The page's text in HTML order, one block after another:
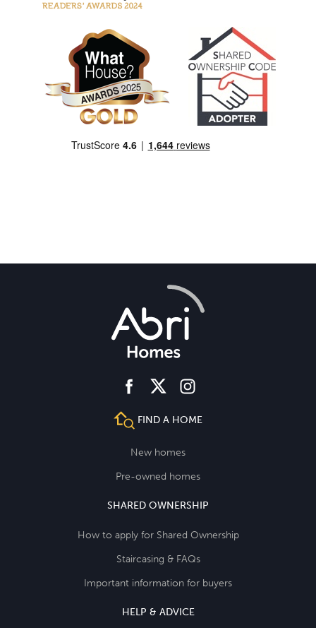
facebooktwitter instagram
FIND A HOME
New homes
Pre-owned homes
SHARED OWNERSHIP
How to apply for Shared Ownership
Staircasing & FAQs
Important information for buyers
HELP & ADVICE